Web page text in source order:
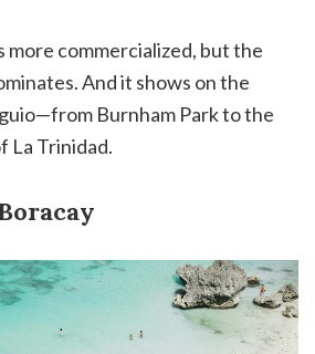
more commercialized, but the
And it shows on the
Burnham Park to the
La Trinidad.